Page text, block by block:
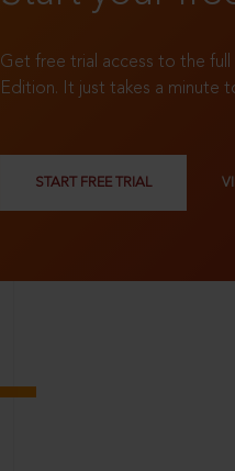
Get free trial access to the full
Edition. It just takes a minute
START FREE TRIAL